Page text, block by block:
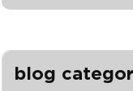
blog